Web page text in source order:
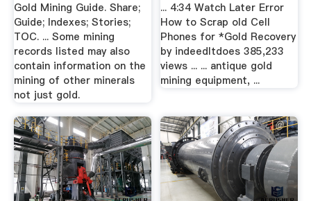
Gold Mining Guide. Share;
Guide; Indexes; Stories;
TOC. ... Some mining
records listed may also
contain information on the
mining of other minerals
not just gold.
... 4:34 Watch Later Error
How to Scrap old Cell
Phones for *Gold Recovery
by indeedItdoes 385,233
views ... ... antique gold
mining equipment, ...